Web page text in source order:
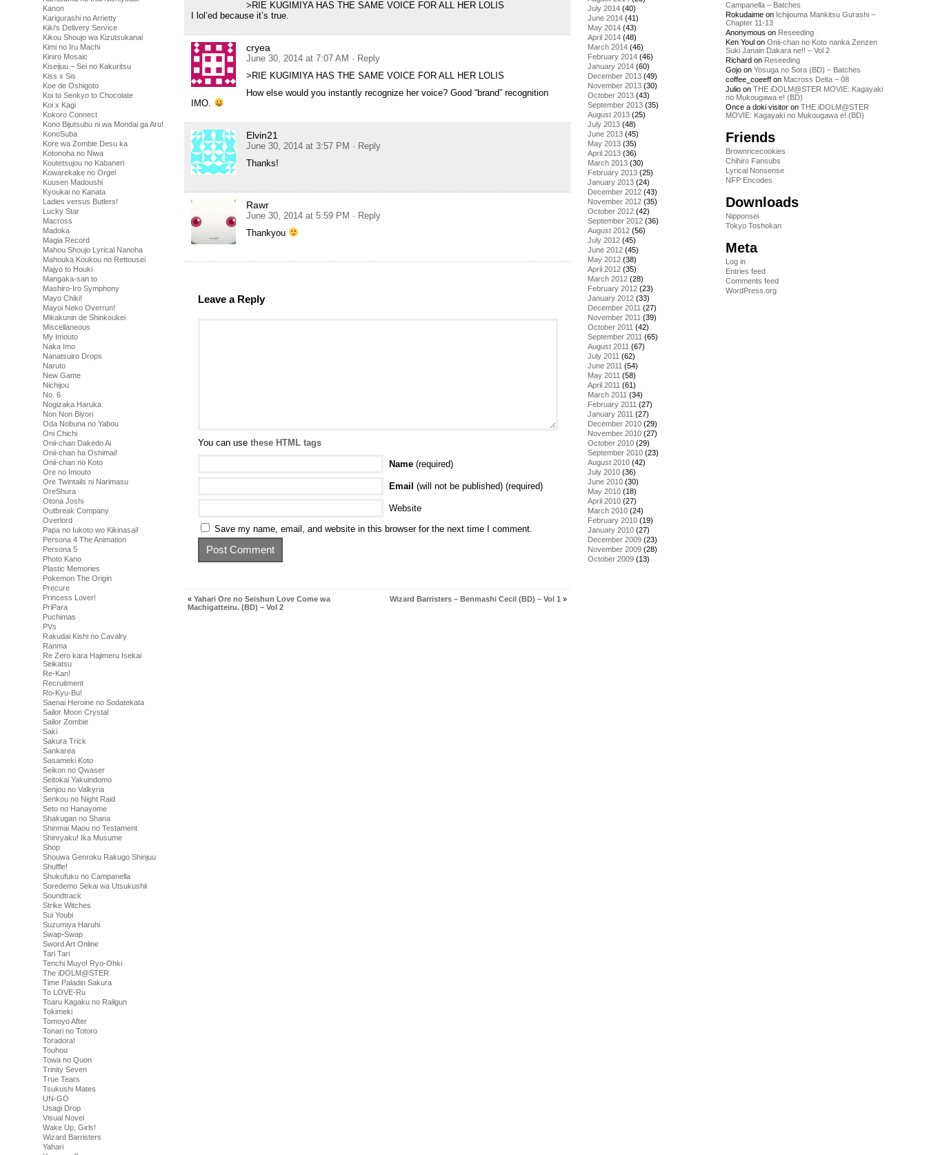
Kanon
Karigurashi no Arrietty
Kiki's Delivery Service
Kikou Shoujo wa Kizutsukanai
Kimi no Iru Machi
Kiniro Mosaic
Kiseijuu – Sei no Kakuritsu
Kiss x Sis
Koe de Oshigoto
Koi to Senkyo to Chocolate
Koi x Kagi
Kokoro Connect
Kono Bijutsubu ni wa Mondai ga Aru!
KonoSuba
Kore wa Zombie Desu ka
Kotonoha no Niwa
Koutetsujou no Kabaneri
Kowarekake no Orgel
Kuusen Madoushi
Kyoukai no Kanata
Ladies versus Butlers!
Lucky Star
Macross
Madoka
Magia Record
Mahou Shoujo Lyrical Nanoha
Mahouka Koukou no Rettousei
Majyo to Houki
Mangaka-san to
Mashiro-Iro Symphony
Mayo Chiki!
Mayoi Neko Overrun!
Mikakunin de Shinkoukei
Miscellaneous
My Imouto
Naka Imo
Nanatsuiro Drops
Naruto
New Game
Nichijou
No. 6
Nogizaka Haruka
Non Non Biyori
Oda Nobuna no Yabou
Oni Chichi
Onii-chan Dakedo Ai
Onii-chan ha Oshimai!
Onii-chan no Koto
Ore no Imouto
Ore Twintails ni Narimasu
OreShura
Otona Joshi
Outbreak Company
Overlord
Papa no Iukoto wo Kikinasai!
Persona 4 The Animation
Persona 5
Photo Kano
Plastic Memories
Pokemon The Origin
Precure
Princess Lover!
PriPara
Puchimas
PVs
Rakudai Kishi no Cavalry
Ranma
Re Zero kara Hajimeru Isekai
Seikatsu
Re-Kan!
Recruitment
Ro-Kyu-Bu!
Saenai Heroine no Sodatekata
Sailor Moon Crystal
Sailor Zombie
Saki
Sakura Trick
Sankarea
Sasameki Koto
Seikon no Qwaser
Seitokai Yakuindomo
Senjou no Valkyria
Senkou no Night Raid
Seto no Hanayome
Shakugan no Shana
Shinmai Maou no Testament
Shinryaku! Ika Musume
Shop
Shouwa Genroku Rakugo Shinjuu
Shuffle!
Shukufuku no Campanella
Soredemo Sekai wa Utsukushii
Soundtrack
Strike Witches
Sui Youbi
Suzumiya Haruhi
Swap-Swap
Sword Art Online
Tari Tari
Tenchi Muyo! Ryo-Ohki
The iDOLM@STER
Time Paladin Sakura
To LOVE-Ru
Toaru Kagaku no Railgun
Tokimeki
Tomoyo After
Tonari no Totoro
Toradora!
Touhou
Towa no Quon
Trinity Seven
True Tears
Tsukushi Mates
UN-GO
Usagi Drop
Visual Novel
Wake Up, Girls!
Wizard Barristers
Yahari
>RIE KUGIMIYA HAS THE SAME VOICE FOR ALL HER LOLIS
I lol’ed because it’s true.
cryea
June 30, 2014 at 7:07 AM · Reply
>RIE KUGIMIYA HAS THE SAME VOICE FOR ALL HER LOLIS
How else would you instantly recognize her voice? Good “brand” recognition
IMO.
Elvin21
June 30, 2014 at 3:57 PM · Reply
Thanks!
Rawr
June 30, 2014 at 5:59 PM · Reply
Thankyou
Leave a Reply
You can use these HTML tags
Name (required)
Email (will not be published) (required)
Website
Save my name, email, and website in this browser for the next time I comment.
« Yahari Ore no Seishun Love Come wa
Machigatteiru. (BD) – Vol 2
Wizard Barristers – Benmashi Cecil (BD) – Vol 1 »
July 2014 (40)
June 2014 (41)
May 2014 (43)
April 2014 (48)
March 2014 (46)
February 2014 (46)
January 2014 (60)
December 2013 (49)
November 2013 (30)
October 2013 (43)
September 2013 (35)
August 2013 (25)
July 2013 (48)
June 2013 (45)
May 2013 (35)
April 2013 (36)
March 2013 (30)
February 2013 (25)
January 2013 (24)
December 2012 (43)
November 2012 (35)
October 2012 (42)
September 2012 (36)
August 2012 (56)
July 2012 (45)
June 2012 (45)
May 2012 (38)
April 2012 (35)
March 2012 (28)
February 2012 (23)
January 2012 (33)
December 2011 (27)
November 2011 (39)
October 2011 (42)
September 2011 (65)
August 2011 (67)
July 2011 (62)
June 2011 (54)
May 2011 (58)
April 2011 (61)
March 2011 (34)
February 2011 (27)
January 2011 (27)
December 2010 (29)
November 2010 (27)
October 2010 (29)
September 2010 (23)
August 2010 (42)
July 2010 (36)
June 2010 (30)
May 2010 (18)
April 2010 (27)
March 2010 (24)
February 2010 (19)
January 2010 (27)
December 2009 (23)
November 2009 (28)
October 2009 (13)
Campanella – Batches
Rokudaime on Ichijouma Mankitsu Gurashi –
Chapter 11-13
Anonymous on Reseeding
Ken Youl on Onii-chan no Koto nanka Zenzen
Suki Janain Dakara ne!! – Vol 2
Richard on Reseeding
Gojo on Yosuga no Sora (BD) – Batches
coffee_coeeff on Macross Delta – 08
Julio on THE iDOLM@STER MOVIE: Kagayaki
no Mukougawa e! (BD)
Once a doki visitor on THE iDOLM@STER
MOVIE: Kagayaki no Mukougawa e! (BD)
Friends
Brownricecookies
Chihiro Fansubs
Lyrical Nonsense
NFP Encodes
Downloads
Nipponsei
Tokyo Toshokan
Meta
Log in
Entries feed
Comments feed
WordPress.org